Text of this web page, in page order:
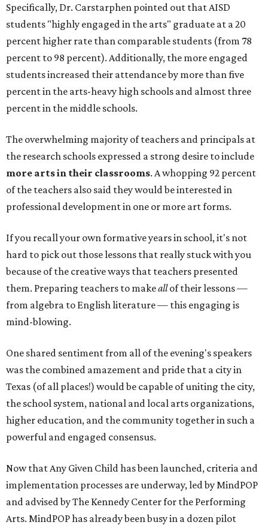
Specifically, Dr. Carstarphen pointed out that AISD
students "highly engaged in the arts" graduate at a 20
percent higher rate than comparable students (from 78
percent to 98 percent). Additionally, the more engaged
students increased their attendance by more than five
percent in the arts-heavy high schools and almost three
percent in the middle schools.
The overwhelming majority of teachers and principals at
the research schools expressed a strong desire to include
more arts in their classrooms. A whopping 92 percent
of the teachers also said they would be interested in
professional development in one or more art forms.
If you recall your own formative years in school, it's not
hard to pick out those lessons that really stuck with you
because of the creative ways that teachers presented
them. Preparing teachers to makeallof their lessons —
from algebra to English literature — this engaging is
mind-blowing.
One shared sentiment from all of the evening's speakers
was the combined amazement and pride that a city in
Texas (of all places!) would be capable of uniting the city,
the school system, national and local arts organizations,
higher education, and the community together in such a
powerful and engaged consensus.
Now that Any Given Child has been launched, criteria and
implementation processes are underway, led by MindPOP
and advised by The Kennedy Center for the Performing
Arts. MindPOP has already been busy in a dozen pilot